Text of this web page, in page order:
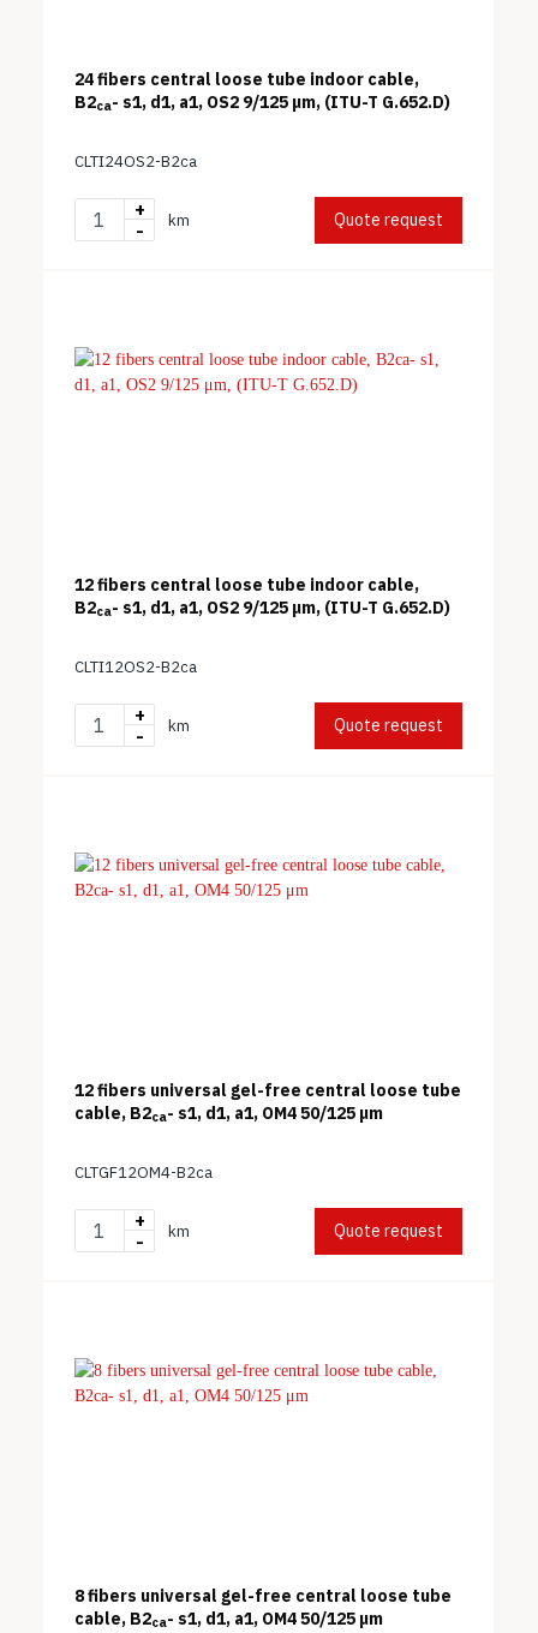
24 fibers central loose tube indoor cable,
B2ca- s1, d1, a1, OS2 9/125 μm, (ITU-T G.652.D)
CLTI24OS2-B2ca
+
-
km Quote request
12 fibers central loose tube indoor cable,
B2ca- s1, d1, a1, OS2 9/125 μm, (ITU-T G.652.D)
CLTI12OS2-B2ca
+
-
km Quote request
12 fibers universal gel-free central loose tube
cable, B2ca- s1, d1, a1, OM4 50/125 μm
CLTGF12OM4-B2ca
+
-
km Quote request
8 fibers universal gel-free central loose tube
cable, B2ca- s1, d1, a1, OM4 50/125 μm